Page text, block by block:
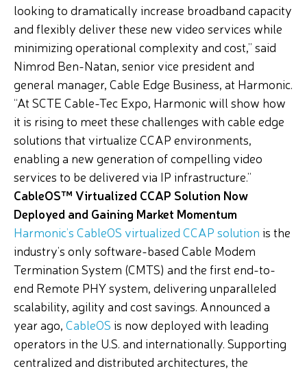
looking to dramatically increase broadband capacity
and flexibly deliver these new video services while
minimizing operational complexity and cost,” said
Nimrod Ben-Natan, senior vice president and
general manager, Cable Edge Business, at Harmonic.
“At SCTE Cable-Tec Expo, Harmonic will show how
it is rising to meet these challenges with cable edge
solutions that virtualize CCAP environments,
enabling a new generation of compelling video
services to be delivered via IP infrastructure.”
CableOS™ Virtualized CCAP Solution Now
Deployed and Gaining Market Momentum
Harmonic’s CableOS virtualized CCAP solution is the
industry’s only software-based Cable Modem
Termination System (CMTS) and the first end-to-
end Remote PHY system, delivering unparalleled
scalability, agility and cost savings. Announced a
year ago, CableOS is now deployed with leading
operators in the U.S. and internationally. Supporting
centralized and distributed architectures, the